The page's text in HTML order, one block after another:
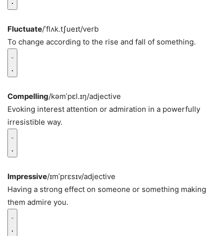
Fluctuate/ˈflʌk.tʃueɪt/verb
To change according to the rise and fall of something.
Compelling/kəmˈpɛl.ɪŋ/adjective
Evoking interest attention or admiration in a powerfully
irresistible way.
Impressive/ɪmˈprɛsɪv/adjective
Having a strong effect on someone or something making
them admire you.